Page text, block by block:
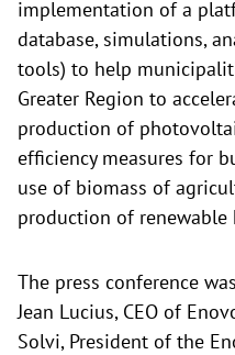
implementation of a
database, simulations,
tools) to help
Greater Region to
production of
efficiency measures for
use of biomass of
production of renewable
The press conference
Jean Lucius, CEO of
Solvi, President of the